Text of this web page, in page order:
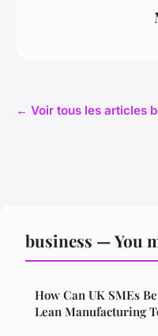
← Voir tous les articles
business — You
How Can UK SMEs
Lean Manufacturing